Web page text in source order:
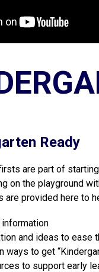
Ready
are part of
on the playground
are provided here to
and ideas to ease
ways to get
to support early